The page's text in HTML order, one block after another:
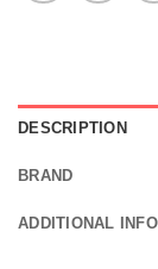
DESCRIPTION
BRAND
ADDITIONAL